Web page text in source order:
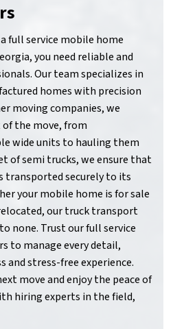
full service mobile home
you need reliable and
Our team specializes in
homes with precision
moving companies, we
of the move, from
wide units to hauling them
of semi trucks, we ensure that
transported securely to its
your mobile home is for sale
our truck transport
none. Trust our full service
to manage every detail,
and stress-free experience.
move and enjoy the peace of
hiring experts in the field,